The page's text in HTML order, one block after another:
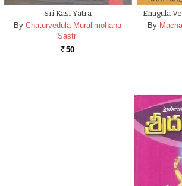
Sri Kasi Yatra
By Chaturvedula Muralimohana
Sastri
Rs. 50
Enugula
By